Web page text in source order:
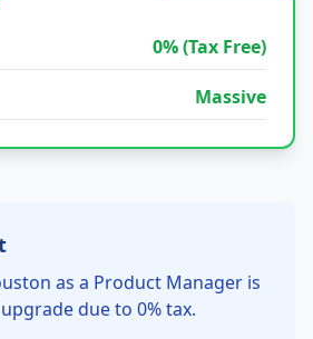
0% (Tax Free)
Massive
as a Product Manager is
due to 0% tax.